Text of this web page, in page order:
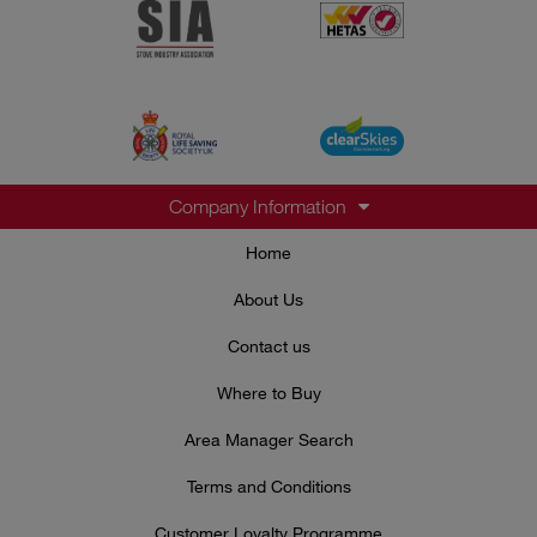
Company Information
Home
About Us
Contact us
Where to Buy
Area Manager Search
Terms and Conditions
Customer Loyalty Programme